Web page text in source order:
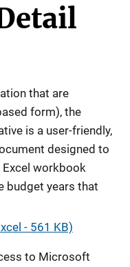
that are
form), the
is a user-friendly,
designed to
workbook
budget years that
- 561 KB)
to Microsoft